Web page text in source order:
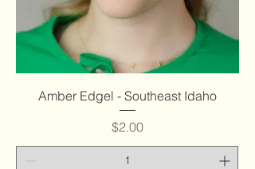
Amber Edgel - Southeast Idaho
Price
$2.00